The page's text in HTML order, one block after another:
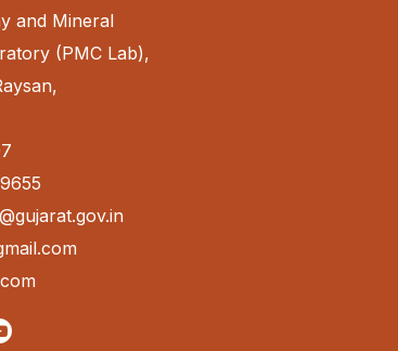
and Mineral
(PMC Lab),